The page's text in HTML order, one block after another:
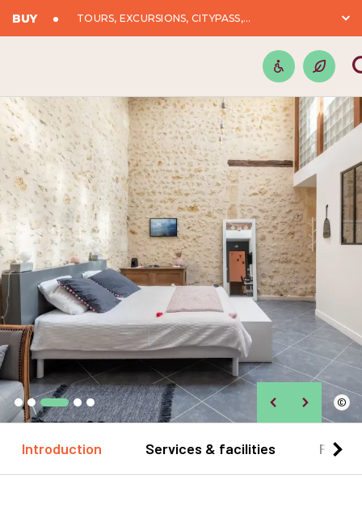
BUY TOURS, EXCURSIONS, CITYPASS,...
©
Introduction Services & facilities